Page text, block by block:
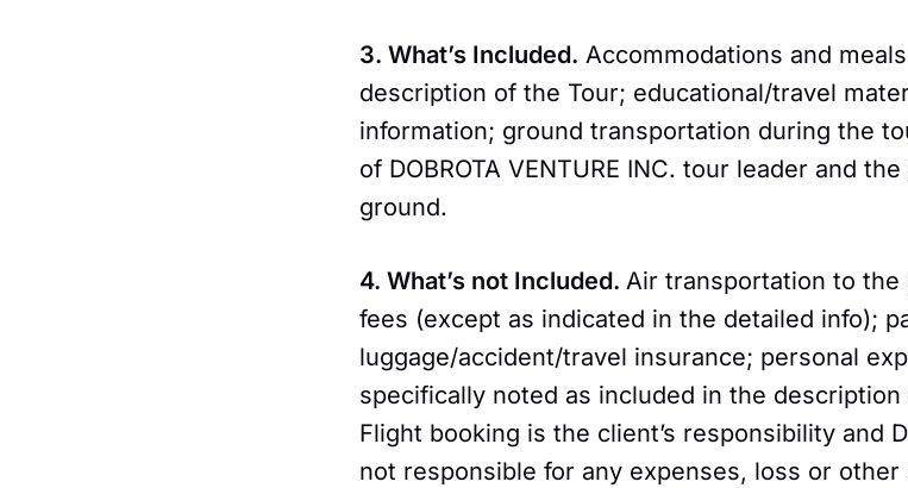
3. What’s Included. Accommodations and
description of the Tour; educational/travel
information; ground transportation during the
of DOBROTA VENTURE INC. tour leader and
ground.
4. What’s not Included. Air transportation to the
fees (except as indicated in the detailed info);
luggage/accident/travel insurance; personal
specifically noted as included in the
Flight booking is the client’s responsibility and
not responsible for any expenses, loss or